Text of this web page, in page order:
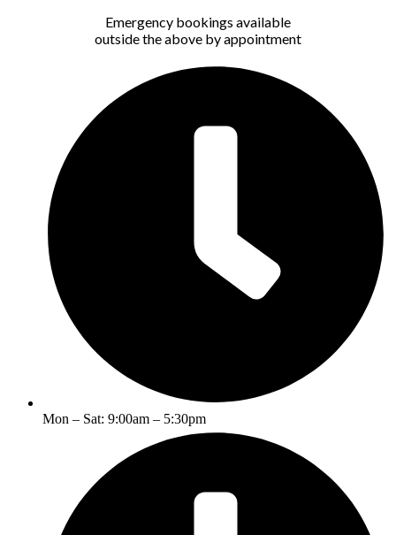
Emergency bookings available
outside the above by appointment
Mon – Sat: 9:00am – 5:30pm